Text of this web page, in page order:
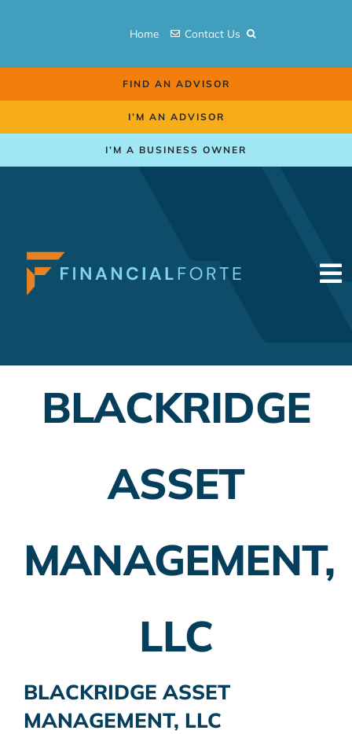
Home Contact Us
FIND AN ADVISOR
I’M AN ADVISOR
I’M A BUSINESS OWNER
Employer Plans
Insurance Planning
Banking
BLACKRIDGE
ASSET
MANAGEMENT,
LLC
BLACKRIDGE ASSET
MANAGEMENT, LLC